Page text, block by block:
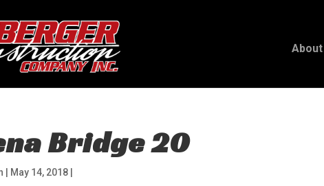
About
Bridge 20
May 14, 2018